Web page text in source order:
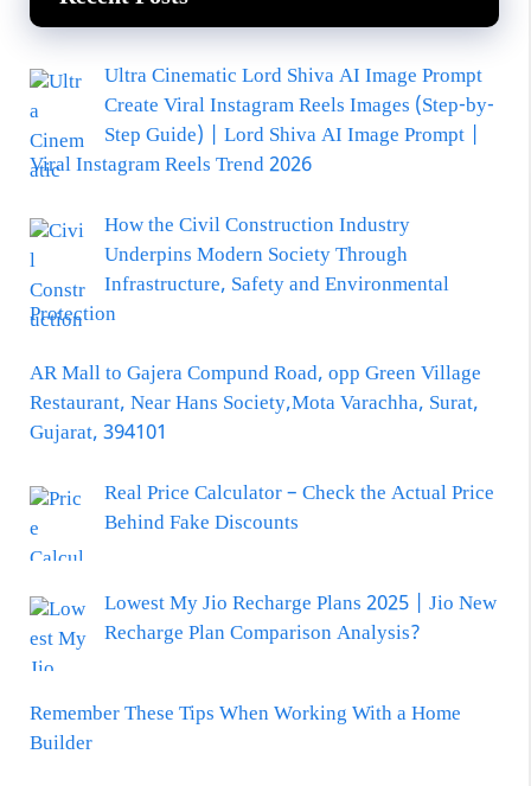
Ultra Cinematic Lord Shiva AI Image Prompt
Create Viral Instagram Reels Images (Step-by-
Step Guide) | Lord Shiva AI Image Prompt |
Viral Instagram Reels Trend 2026
How the Civil Construction Industry
Underpins Modern Society Through
Infrastructure, Safety and Environmental
Protection
AR Mall to Gajera Compund Road, opp Green Village
Restaurant, Near Hans Society,Mota Varachha, Surat,
Gujarat, 394101
Real Price Calculator – Check the Actual Price
Behind Fake Discounts
Lowest My Jio Recharge Plans 2025 | Jio New
Recharge Plan Comparison Analysis?
Remember These Tips When Working With a Home
Builder